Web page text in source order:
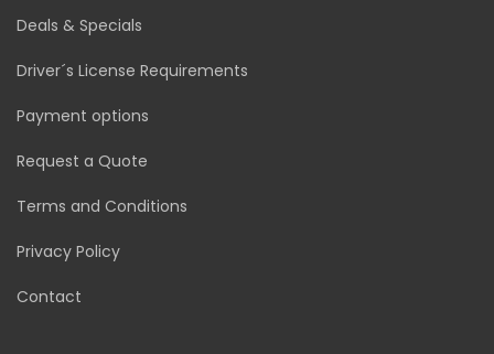
Deals & Specials
Driver´s License Requirements
Payment options
Request a Quote
Terms and Conditions
Privacy Policy
Contact